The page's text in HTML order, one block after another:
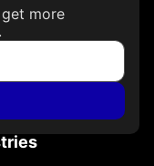
more